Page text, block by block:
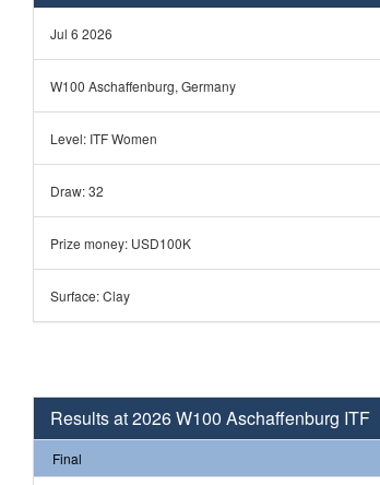
Jul 6 2026
W100 Aschaffenburg, Germany
Level: ITF Women
Draw: 32
Prize money: USD100K
Surface: Clay
Results at 2026 W100 Aschaffenburg ITF
Final